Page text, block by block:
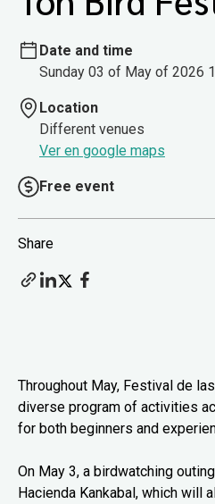
Date and time
Sunday 03 of May of 2026
Location
Different venues
Ver en google maps
Free event
Share
Throughout May, Festival de
diverse program of activities
for both beginners and
On May 3, a birdwatching
Hacienda Kankabal, which will